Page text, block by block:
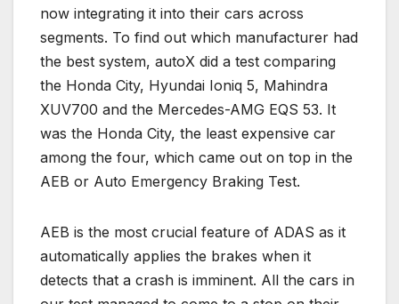
now integrating it into their cars across
segments. To find out which manufacturer had
the best system, autoX did a test comparing
the Honda City, Hyundai Ioniq 5, Mahindra
XUV700 and the Mercedes-AMG EQS 53. It
was the Honda City, the least expensive car
among the four, which came out on top in the
AEB or Auto Emergency Braking Test.
AEB is the most crucial feature of ADAS as it
automatically applies the brakes when it
detects that a crash is imminent. All the cars in